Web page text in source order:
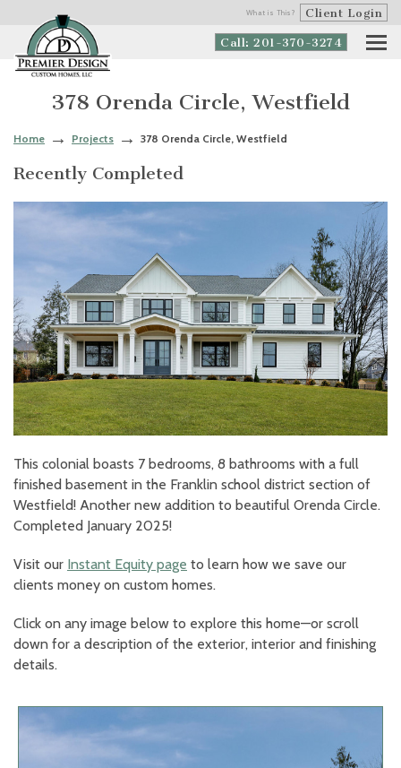
What is This? Client Login
Call: 201-370-3274
378 Orenda Circle, Westfield
Home Projects 378 Orenda Circle, Westfield
Recently Completed
This colonial boasts 7 bedrooms, 8 bathrooms with a full
finished basement in the Franklin school district section of
Westfield! Another new addition to beautiful Orenda Circle.
Completed January 2025!
Visit our Instant Equity page to learn how we save our
clients money on custom homes.
Click on any image below to explore this home—or scroll
down for a description of the exterior, interior and finishing
details.